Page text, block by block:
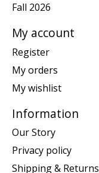
Fall 2026
My account
Register
My orders
My wishlist
Information
Our Story
Privacy policy
Shipping & Returns